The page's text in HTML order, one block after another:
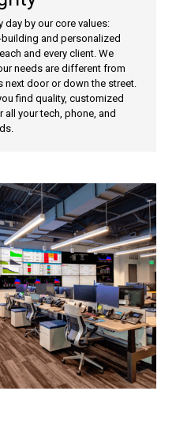
day by our core values:
and personalized
and every client. We
needs are different from
next door or down the street.
find quality, customized
all your tech, phone, and